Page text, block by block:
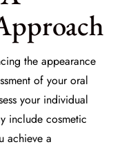
the appearance
of your oral
your individual
include cosmetic
achieve a